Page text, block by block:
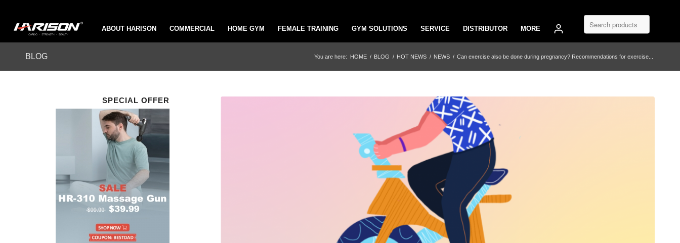
ABOUT HARISON COMMERCIAL HOME GYM FEMALE TRAINING GYM SOLUTIONS SERVICE DISTRIBUTOR MORE
BLOG You are here: HOME / BLOG / HOT NEWS / NEWS / Can exercise also be done during pregnancy? Recommendations for exercise...
SPECIAL OFFER